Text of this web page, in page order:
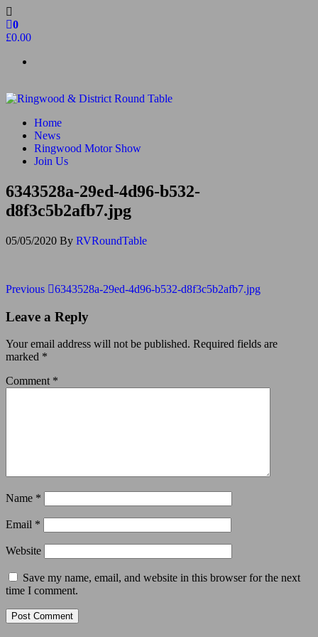
Skip
to
the
0
£0.00
Ringwood & District Round Table
Do More, Make New Friends, Give Back
Home
News
Ringwood Motor Show
Join Us
6343528a-29ed-4d96-b532-
d8f3c5b2afb7.jpg
05/05/2020 By RVRoundTable
Post
navigation
Previous
Previous 6343528a-29ed-4d96-b532-d8f3c5b2afb7.jpg
Leave a Reply
Your email address will not be published. Required fields are
marked *
Comment *
Name *
Email *
Website
Save my name, email, and website in this browser for the next
time I comment.